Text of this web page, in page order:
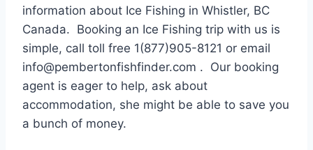
information about Ice Fishing in Whistler, BC
Canada. Booking an Ice Fishing trip with us is
simple, call toll free 1(877)905-8121 or email
info@pembertonfishfinder.com . Our booking
agent is eager to help, ask about
accommodation, she might be able to save you
a bunch of money.